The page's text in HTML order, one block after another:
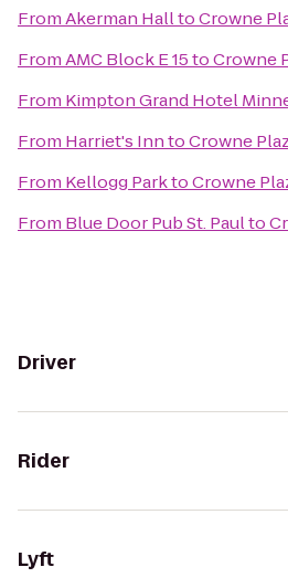
FromAkerman HalltoCrowne
FromAMC Block E 15toCrowne
From Kimpton Grand Hotel
From Harriet's InntoCrowne
From Kellogg ParktoCrowne
From Blue Door Pub St. Paulto
Driver
Rider
Lyft